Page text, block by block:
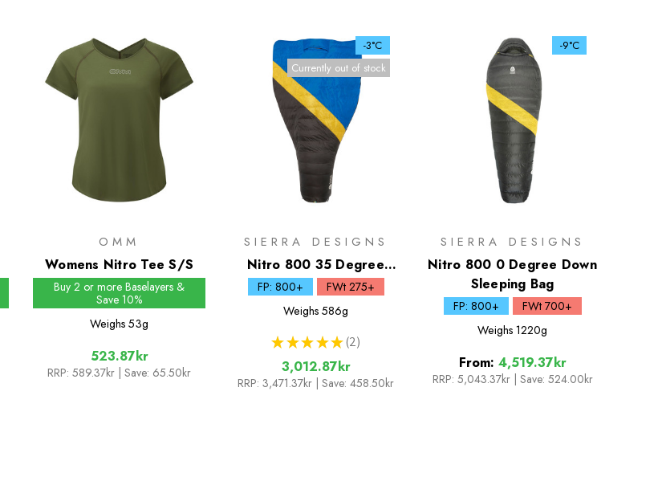
OMM
Womens Nitro Tee S/S
Buy 2 or more Baselayers &
Save 10%
Weighs 53g
523.87kr
RRP: 589.37kr | Save: 65.50kr
-3°C
Currently out of stock
SIERRA DESIGNS
Nitro 800 35 Degree
Down Quilt
FP: 800+
FWt 275+
Weighs 586g
★ ★ ★ ★ ★ 2
2
3,012.87kr
RRP: 3,471.37kr | Save: 458.50kr
-9°C
SIERRA DESIGNS
Nitro 800 0 Degree Down
Sleeping Bag
FP: 800+
FWt 700+
Weighs 1220g
From: 4,519.37kr
RRP: 5,043.37kr| Save: 524.00kr